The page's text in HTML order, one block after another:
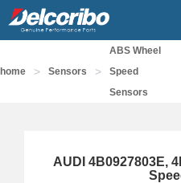
home > Sensors >
ABS Wheel
Speed
Sensors
AUDI 4B0927803E,